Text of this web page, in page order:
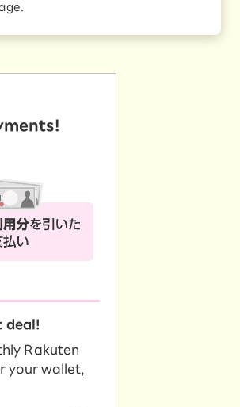
every month when
deal!
Rakuten
your wallet,